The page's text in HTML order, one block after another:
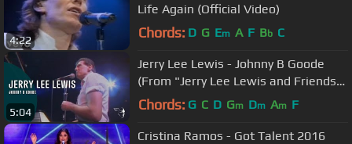
4:22
Life Again (Official Video)
Chords: D G Em A F Bb C
5:04
Jerry Lee Lewis - Johnny B Goode
(From "Jerry Lee Lewis and Friends"
DVD)
Chords: G C D Gm Dm Am F
Cristina Ramos - Got Talent 2016